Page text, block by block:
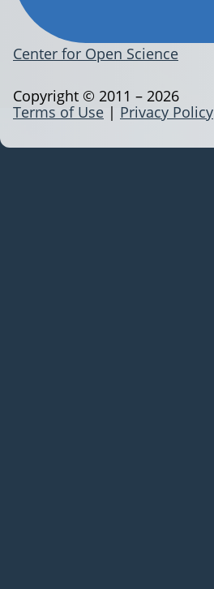
Center for Open Science
Terms of Use | Privacy Policy
Copyright © 2011 – 2026